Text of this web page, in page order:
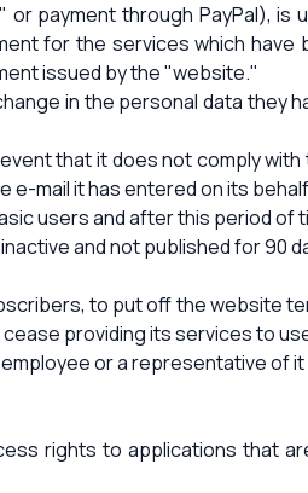
payment through PayPal),
for the services which
issued by the "website."
in the personal data
that it does not comply
mail it has entered on its behalf
users and after this period of
and not published for 90
to put off the website
providing its services to
or a representative of
rights to applications that